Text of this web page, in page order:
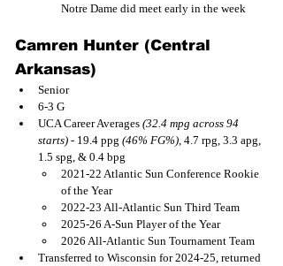
Notre Dame did meet early in the week
Camren Hunter (Central
Arkansas)
Senior
6-3 G
UCA Career Averages (32.4 mpg across 94
starts) - 19.4 ppg (46% FG%), 4.7 rpg, 3.3 apg,
1.5 spg, & 0.4 bpg
2021-22 Atlantic Sun Conference Rookie
of the Year
2022-23 All-Atlantic Sun Third Team
2025-26 A-Sun Player of the Year
2026 All-Atlantic Sun Tournament Team
Transferred to Wisconsin for 2024-25, returned